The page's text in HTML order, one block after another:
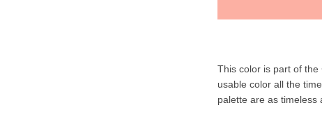
Description
This color is part of the
usable color all the
palette are as timeless